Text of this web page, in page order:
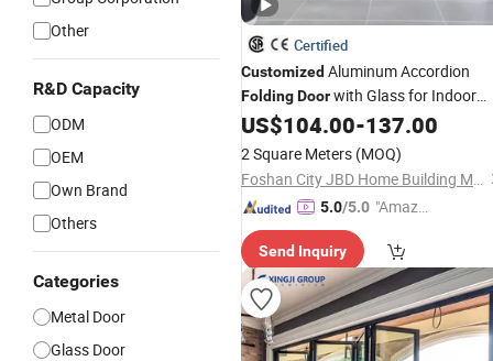
Other
R&D Capacity
ODM
OEM
Own Brand
Others
Categories
Metal Door
Glass Door
Certified
Customized Aluminum Accordion
FoldingDoorwith Glass for Indoor
Courtyard
US$104.00-137.00
2 Square Meters (MOQ)
Foshan City JBD Home Building Material Co., Ltd.
5.0/5.0 "Amazi
ice"
Send Inquiry